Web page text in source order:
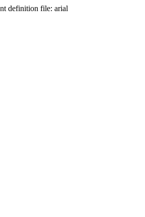
definition file: arial